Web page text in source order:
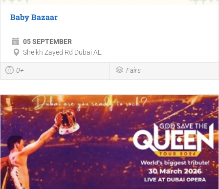
Baby Bazaar
05 SEPTEMBER
Sheikh Zayed Rd Dubai AE
0+ Fairs